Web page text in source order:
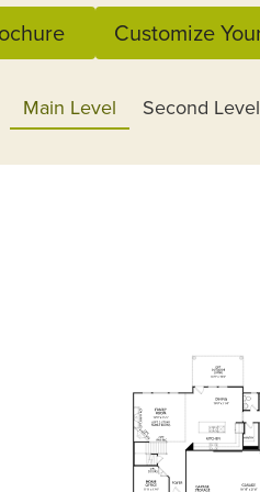
Customize
Main Level Second Level